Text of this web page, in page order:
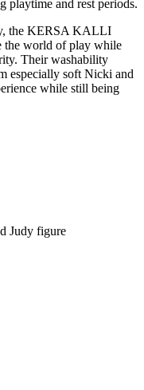
playtime and rest periods.
the KERSA KALLI
the world of play while
Their washability
especially soft Nicki and
while still being
Judy figure